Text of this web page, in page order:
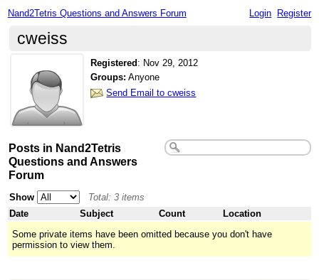
Nand2Tetris Questions and Answers Forum Login Register
cweiss
Registered : Nov 29, 2012
Groups: Anyone
Send Email to cweiss
Posts in Nand2Tetris
Questions and Answers
Forum
Show
Total: 3 items
Date
Subject Count
Location
Some private items have been omitted because you don't have
permission to view them.